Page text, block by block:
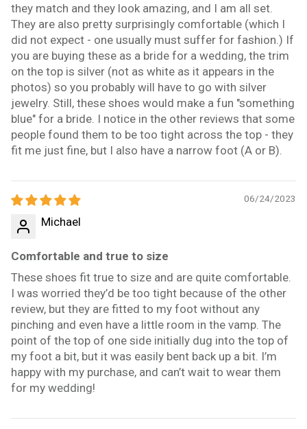
they match and they look amazing, and I am all set.
They are also pretty surprisingly comfortable (which I
did not expect - one usually must suffer for fashion.) If
you are buying these as a bride for a wedding, the trim
on the top is silver (not as white as it appears in the
photos) so you probably will have to go with silver
jewelry. Still, these shoes would make a fun "something
blue" for a bride. I notice in the other reviews that some
people found them to be too tight across the top - they
fit me just fine, but I also have a narrow foot (A or B).
06/24/2023
Michael
Comfortable and true to size
These shoes fit true to size and are quite comfortable.
I was worried they’d be too tight because of the other
review, but they are fitted to my foot without any
pinching and even have a little room in the vamp. The
point of the top of one side initially dug into the top of
my foot a bit, but it was easily bent back up a bit. I’m
happy with my purchase, and can’t wait to wear them
for my wedding!